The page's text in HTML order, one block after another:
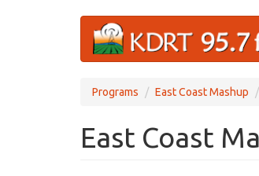
Programs East Coast Mashup
East Coast